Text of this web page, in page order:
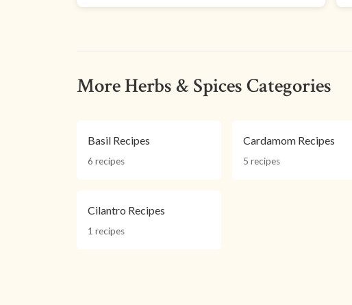
More Herbs & Spices Categories
Basil Recipes
6 recipes
Cardamom Recipes
5 recipes
Cilantro Recipes
1 recipes